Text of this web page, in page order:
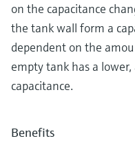
on the capacitance
the tank wall form a
dependent on the
empty tank has a
capacitance.
Benefits